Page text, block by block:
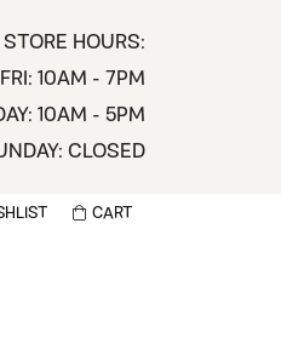
STORE HOURS:
10AM - 7PM
10AM - 5PM
CLOSED
MENU
TOGGLE WISHLIST
CART